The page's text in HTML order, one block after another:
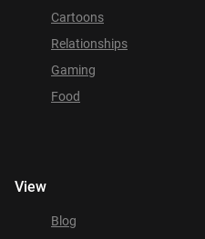
Cartoons
Relationships
Gaming
Food
View
Blog